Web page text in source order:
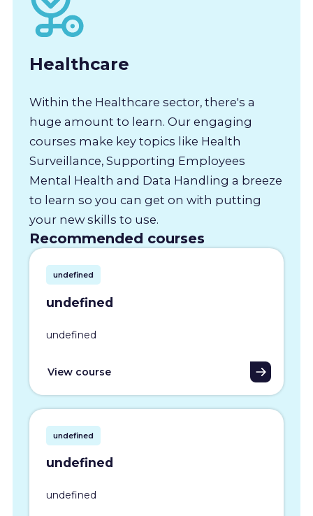
Healthcare
Within the Healthcare sector, there's a
huge amount to learn. Our engaging
courses make key topics like Health
Surveillance, Supporting Employees
Mental Health and Data Handling a breeze
to learn so you can get on with putting
your new skills to use.
Recommended courses
undefined
undefined
undefined
View course
undefined
undefined
undefined